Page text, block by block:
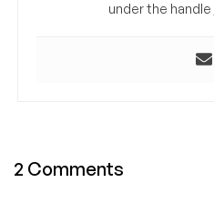
under the handle
2 Comments